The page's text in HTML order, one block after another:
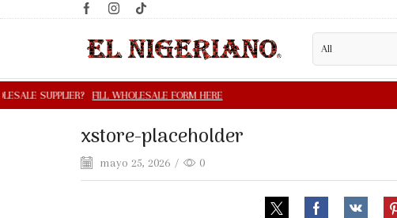
xstore-placeholder
mayo 25, 2026 / 0